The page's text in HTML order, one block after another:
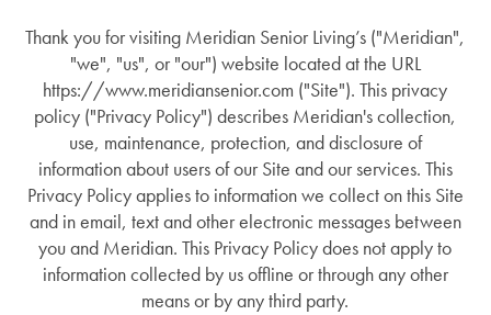
Thank you for visiting Meridian Senior Living’s ("Meridian",
"we", "us", or "our") website located at the URL
https://www.meridiansenior.com ("Site"). This privacy
policy ("Privacy Policy") describes Meridian's collection,
use, maintenance, protection, and disclosure of
information about users of our Site and our services. This
Privacy Policy applies to information we collect on this Site
and in email, text and other electronic messages between
you and Meridian. This Privacy Policy does not apply to
information collected by us offline or through any other
means or by any third party.